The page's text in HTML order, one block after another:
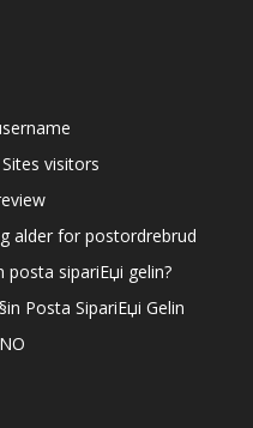
visitors
alder for postordrebrud
posta sipariЕџi gelin?
Posta SipariЕџi Gelin